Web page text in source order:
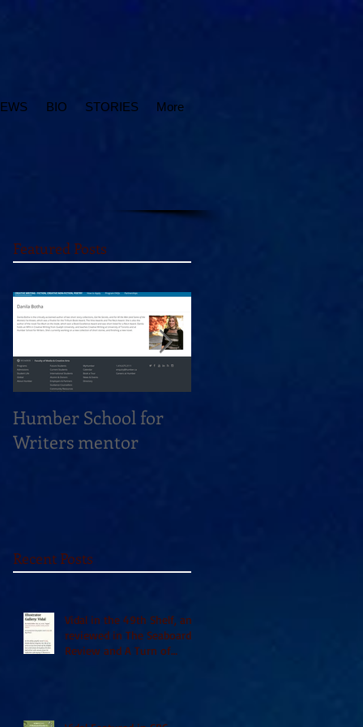
BIO STORIES More
Featured Posts
Humber School for
Writers mentor
Recent Posts
Vidal in the 49th Shelf, and
reviewed in The Seaboard
Review and A Turn of